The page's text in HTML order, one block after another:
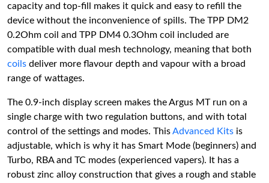
capacity and top-fill makes it quick and easy to refill the
device without the inconvenience of spills. The TPP DM2
0.2Ohm coil and TPP DM4 0.3Ohm coil included are
compatible with dual mesh technology, meaning that both
coils deliver more flavour depth and vapour with a broad
range of wattages.
The 0.9-inch display screen makes the Argus MT run on a
single charge with two regulation buttons, and with total
control of the settings and modes. ThisAdvanced Kits is
adjustable, which is why it has Smart Mode (beginners) and
Turbo, RBA and TC modes (experienced vapers). It has a
robust zinc alloy construction that gives a rough and stable